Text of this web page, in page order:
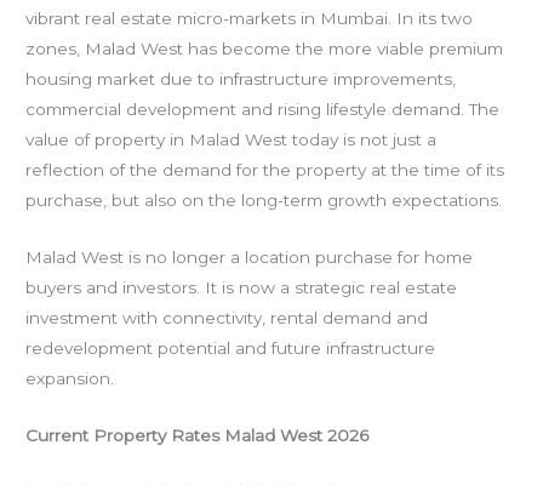
vibrant real estate micro-markets in Mumbai. In its two
zones, Malad West has become the more viable premium
housing market due to infrastructure improvements,
commercial development and rising lifestyle demand. The
value of property in Malad West today is not just a
reflection of the demand for the property at the time of its
purchase, but also on the long-term growth expectations.
Malad West is no longer a location purchase for home
buyers and investors. It is now a strategic real estate
investment with connectivity, rental demand and
redevelopment potential and future infrastructure
expansion.
Current Property Rates Malad West 2026